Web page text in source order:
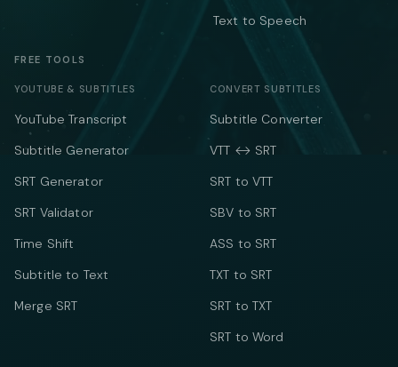
Text to Speech
FREE TOOLS
YOUTUBE & SUBTITLES
YouTube Transcript
Subtitle Generator
SRT Generator
SRT Validator
Time Shift
Subtitle to Text
Merge SRT
CONVERT SUBTITLES
Subtitle Converter
VTT ↔ SRT
SRT to VTT
SBV to SRT
ASS to SRT
TXT to SRT
SRT to TXT
SRT to Word